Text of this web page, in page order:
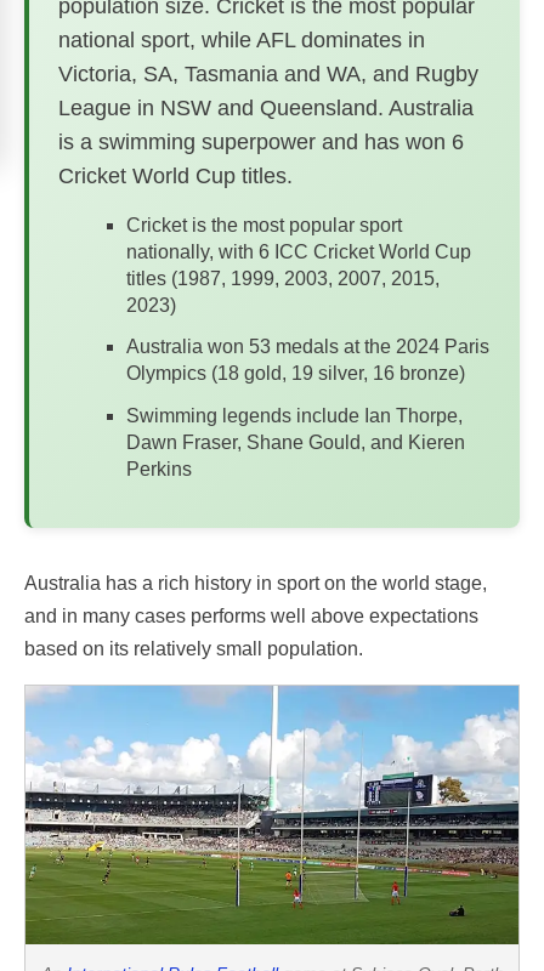
population size. Cricket is the most popular
national sport, while AFL dominates in
Victoria, SA, Tasmania and WA, and Rugby
League in NSW and Queensland. Australia
is a swimming superpower and has won 6
Cricket World Cup titles.
Cricket is the most popular sport
nationally, with 6 ICC Cricket World Cup
titles (1987, 1999, 2003, 2007, 2015,
2023)
Australia won 53 medals at the 2024 Paris
Olympics (18 gold, 19 silver, 16 bronze)
Swimming legends include Ian Thorpe,
Dawn Fraser, Shane Gould, and Kieren
Perkins
Australia has a rich history in sport on the world stage,
and in many cases performs well above expectations
based on its relatively small population.